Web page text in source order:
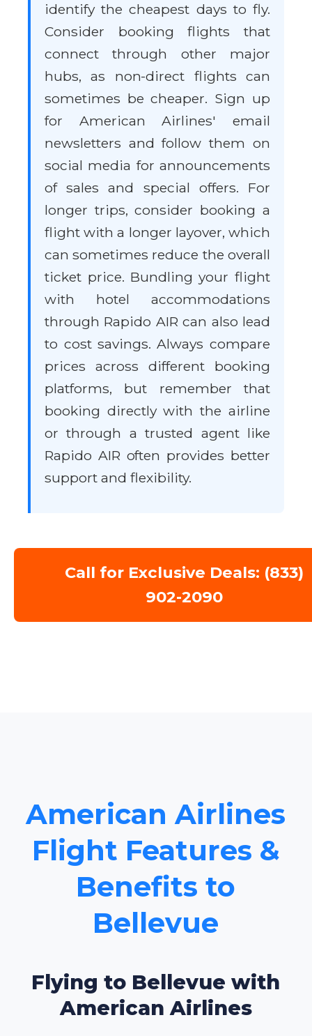
identify the cheapest days to fly.
Consider booking flights that
connect through other major
hubs, as non-direct flights can
sometimes be cheaper. Sign up
for American Airlines' email
newsletters and follow them on
social media for announcements
of sales and special offers. For
longer trips, consider booking a
flight with a longer layover, which
can sometimes reduce the overall
ticket price. Bundling your flight
with hotel accommodations
through Rapido AIR can also lead
to cost savings. Always compare
prices across different booking
platforms, but remember that
booking directly with the airline
or through a trusted agent like
Rapido AIR often provides better
support and flexibility.
Call for Exclusive Deals: (833)
902-2090
American Airlines
Flight Features &
Benefits to
Bellevue
Flying to Bellevue with
American Airlines